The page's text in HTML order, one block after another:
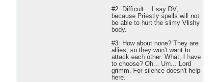
#2: Difficult... I say DV,
because Priestly spells will not
be able to hurt the slimy Vlishy
body.
#3: How about none? They are
allies, so they won't want to
attack each other. What, I have
to choose? Oh... Um... Lord
grimm. For silence doesn't help
here.